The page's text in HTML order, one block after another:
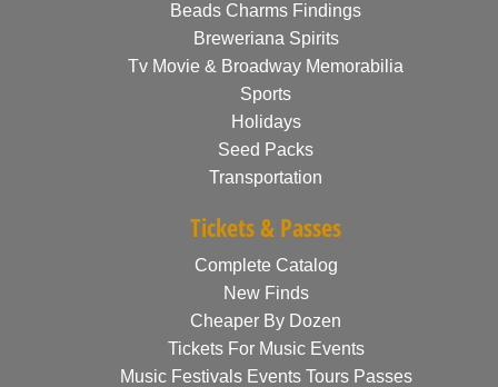
Beads Charms Findings
Breweriana Spirits
Tv Movie & Broadway Memorabilia
Sports
Holidays
Seed Packs
Transportation
Tickets & Passes
Complete Catalog
New Finds
Cheaper By Dozen
Tickets For Music Events
Music Festivals Events Tours Passes